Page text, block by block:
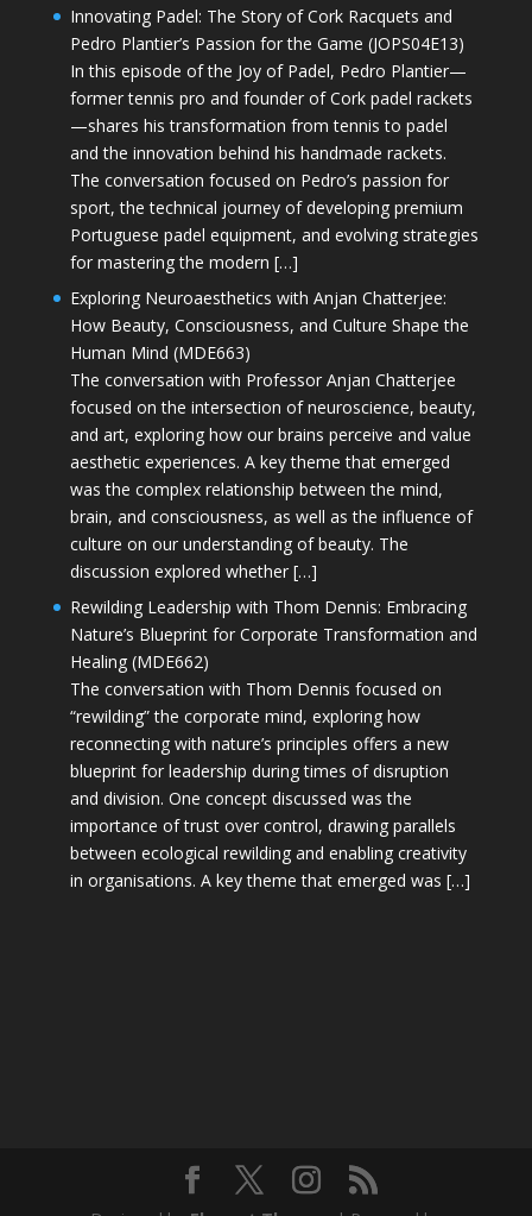
Innovating Padel: The Story of Cork Racquets and
Pedro Plantier’s Passion for the Game (JOPS04E13)
In this episode of the Joy of Padel, Pedro Plantier—
former tennis pro and founder of Cork padel rackets
—shares his transformation from tennis to padel
and the innovation behind his handmade rackets.
The conversation focused on Pedro’s passion for
sport, the technical journey of developing premium
Portuguese padel equipment, and evolving strategies
for mastering the modern […]
Exploring Neuroaesthetics with Anjan Chatterjee:
How Beauty, Consciousness, and Culture Shape the
Human Mind (MDE663)
The conversation with Professor Anjan Chatterjee
focused on the intersection of neuroscience, beauty,
and art, exploring how our brains perceive and value
aesthetic experiences. A key theme that emerged
was the complex relationship between the mind,
brain, and consciousness, as well as the influence of
culture on our understanding of beauty. The
discussion explored whether […]
Rewilding Leadership with Thom Dennis: Embracing
Nature’s Blueprint for Corporate Transformation and
Healing (MDE662)
The conversation with Thom Dennis focused on
“rewilding” the corporate mind, exploring how
reconnecting with nature’s principles offers a new
blueprint for leadership during times of disruption
and division. One concept discussed was the
importance of trust over control, drawing parallels
between ecological rewilding and enabling creativity
in organisations. A key theme that emerged was […]